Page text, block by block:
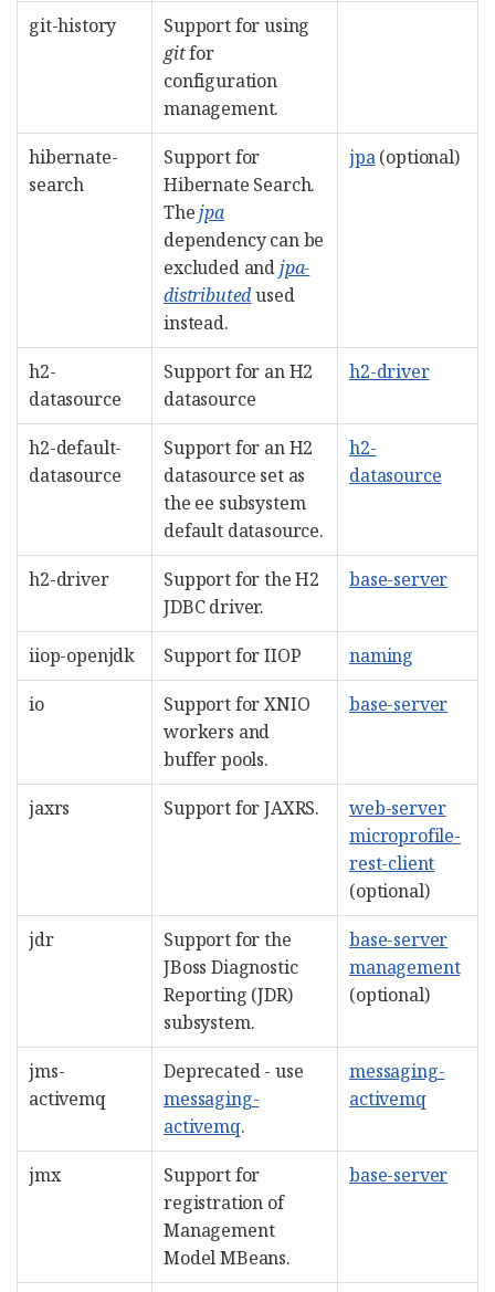
git-history
Support for using
gitfor
configuration
management.
hibernate-
search
Support for
Hibernate Search.
Thejpa
dependency can be
excluded andjpa-
distributedused
instead.
jpa(optional)
h2-
datasource
Support for an H2
datasource
h2-driver
h2-default-
datasource
Support for an H2
datasource set as
the ee subsystem
default datasource.
h2-
datasource
h2-driver
Support for the H2
JDBC driver.
base-server
iiop-openjdk Support for IIOP
naming
io
Support for XNIO
workers and
buffer pools.
base-server
jaxrs Support for JAXRS.
web-server
microprofile-
rest-client
(optional)
jdr
Support for the
JBoss Diagnostic
Reporting (JDR)
subsystem.
base-server
management
(optional)
jms-
activemq
Deprecated - use
messaging-
activemq.
messaging-
activemq
jmx
Support for
registration of
Management
Model MBeans.
base-server